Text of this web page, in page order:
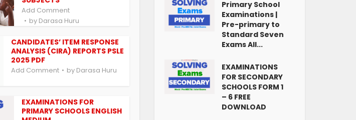
Add Comment
by Darasa Huru
CANDIDATES’ ITEM RESPONSE
ANALYSIS (CIRA) REPORTS PSLE
2025 PDF
Add Comment by Darasa Huru
EXAMINATIONS FOR
PRIMARY SCHOOLS ENGLISH
Primary School
Examinations |
Pre-primary to
Standard Seven
Exams All...
EXAMINATIONS
FOR SECONDARY
SCHOOLS FORM 1
– 6 FREE
DOWNLOAD